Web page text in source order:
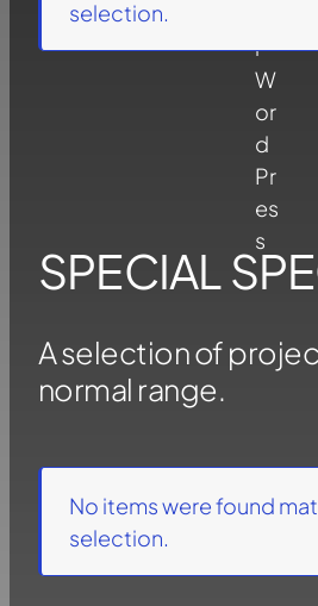
selection.
SPECIAL
A selection of
normal range.
No items were found
selection.